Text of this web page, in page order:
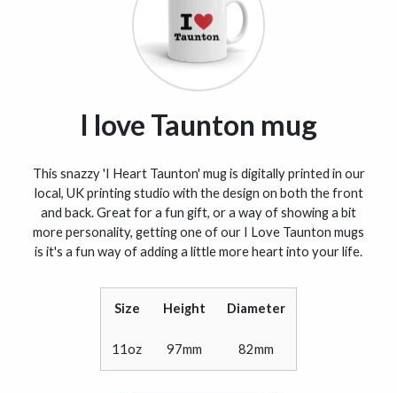
I love Taunton mug
This snazzy 'I Heart Taunton' mug is digitally printed in our
local, UK printing studio with the design on both the front
and back. Great for a fun gift, or a way of showing a bit
more personality, getting one of our I Love Taunton mugs
is it's a fun way of adding a little more heart into your life.
Size Height Diameter
11oz 97mm 82mm